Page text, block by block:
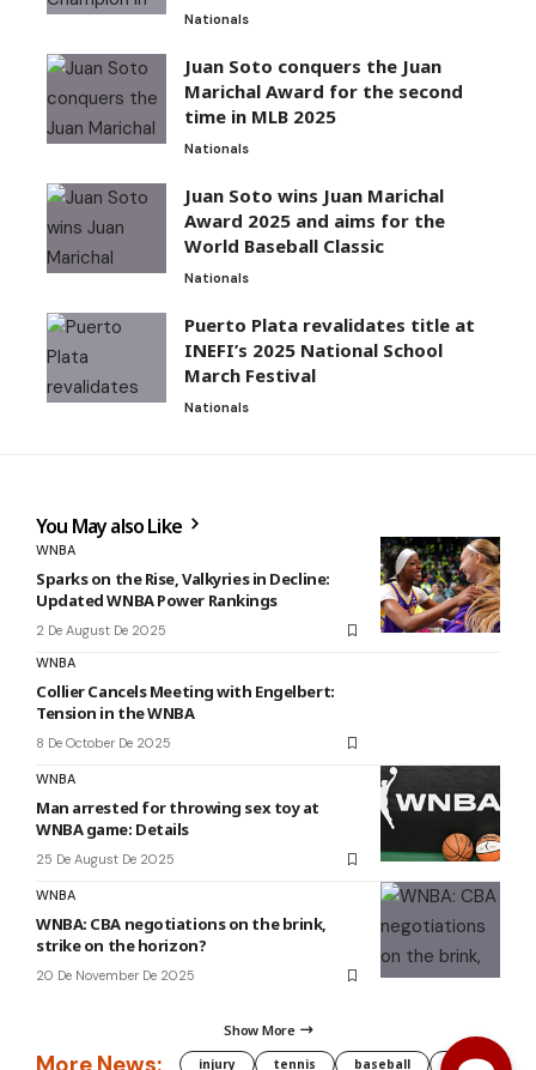
Nationals
Juan Soto conquers the Juan
Marichal Award for the second
time in MLB 2025
Nationals
Juan Soto wins Juan Marichal
Award 2025 and aims for the
World Baseball Classic
Nationals
Puerto Plata revalidates title at
INEFI’s 2025 National School
March Festival
Nationals
You May also Like
WNBA
Sparks on the Rise, Valkyries in Decline:
Updated WNBA Power Rankings
2 De August De 2025
WNBA
Collier Cancels Meeting with Engelbert:
Tension in the WNBA
8 De October De 2025
WNBA
Man arrested for throwing sex toy at
WNBA game: Details
25 De August De 2025
WNBA
WNBA: CBA negotiations on the brink,
strike on the horizon?
20 De November De 2025
Show More
injury tennis baseball WNBA